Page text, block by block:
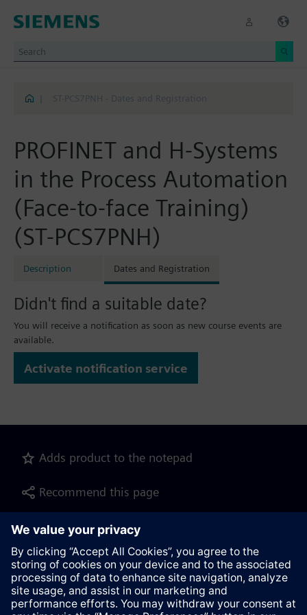
ST-PCS7PNH - Dates and Registration
PROFINET and H-Systems
in the Process Automation
(Face-to-face Training)
(ST-PCS7PNH)
Description Dates and Registration
Didn't find a suitable date?
You will receive a notification as soon as new course events are
available.
Activate notification service
Adds product to the notepad
Recommend this page
Product description as pdf file for download
Contact